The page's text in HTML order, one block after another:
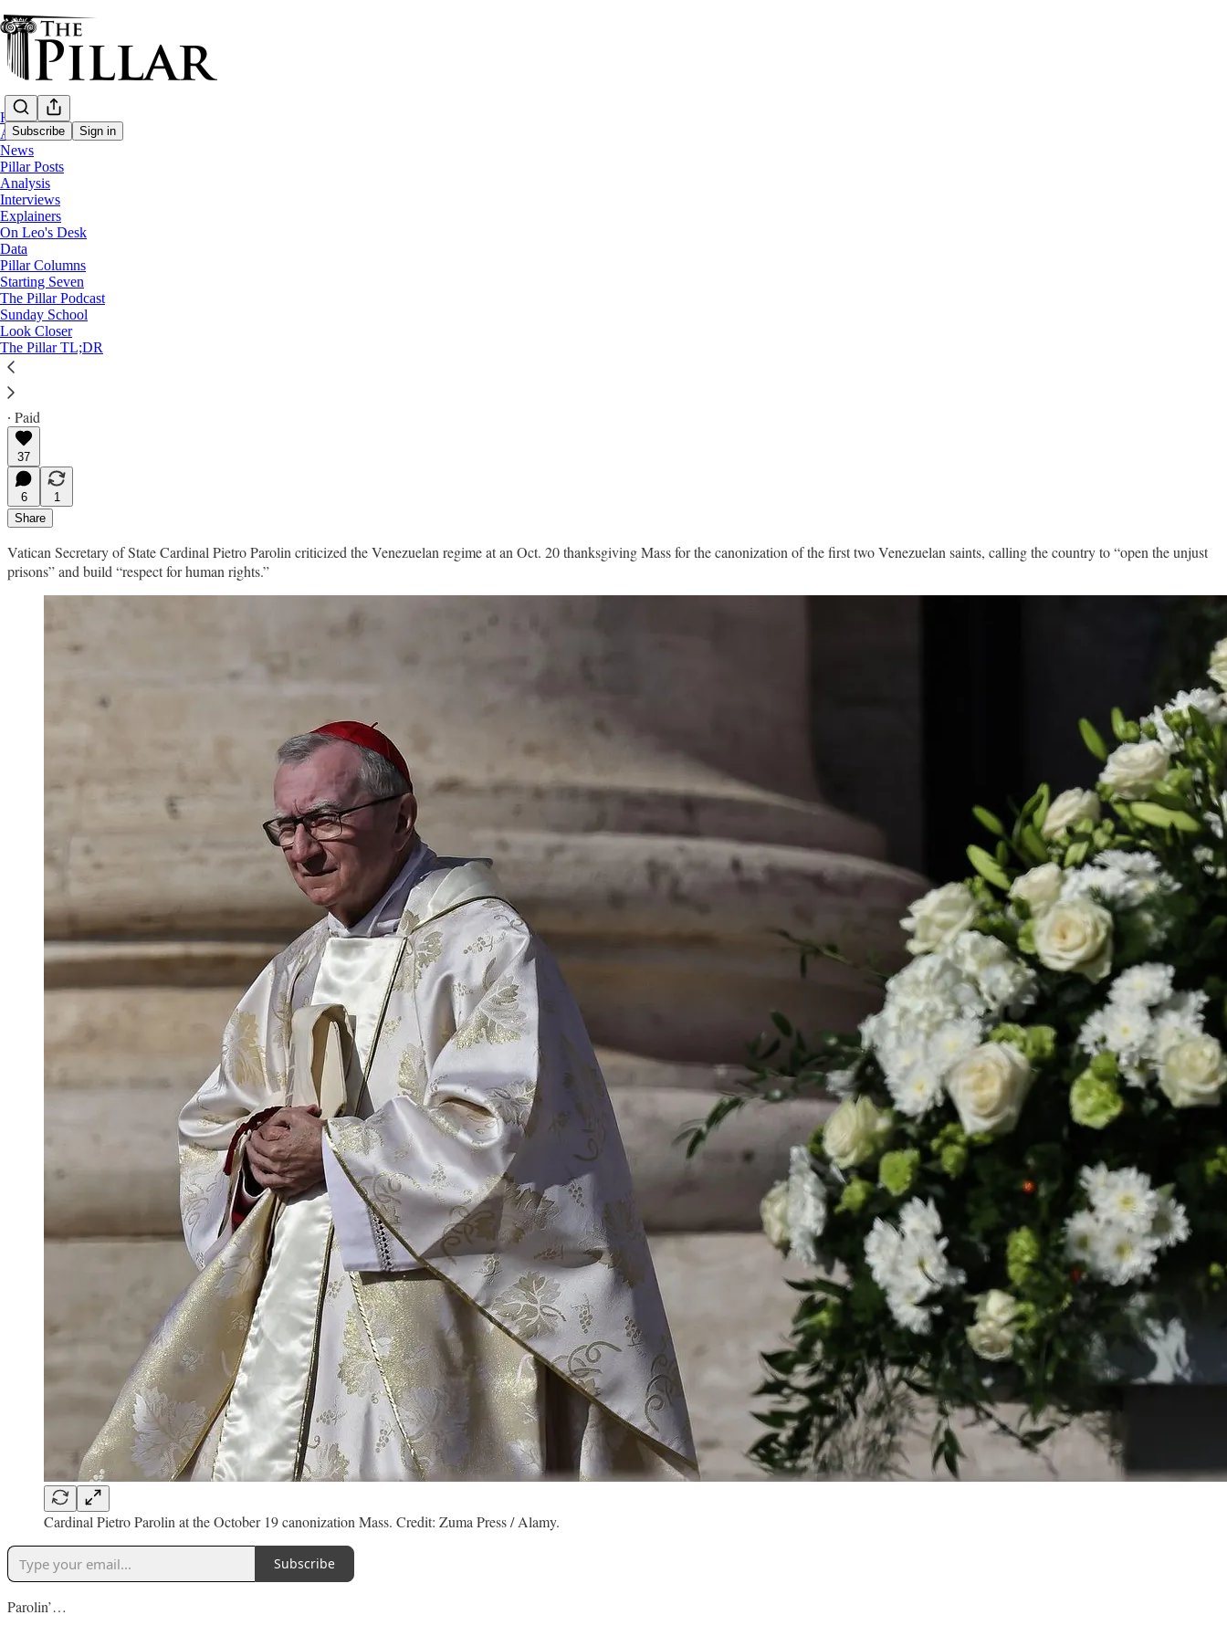
Subscribe Sign in
Home
About
News
Pillar Posts
Analysis
Interviews
Explainers
On Leo's Desk
Data
Pillar Columns
Starting Seven
The Pillar Podcast
Sunday School
Look Closer
The Pillar TL;DR
Venezuela
—
News
—
Cardinal Pietro Parolin
Cardinal Parolin to Venezuela: 'Open unjust prisons…set the oppressed free'
Parolin’s homily was one of the strongest indictments of the Venezuelan regime by a Vatican official in years.
Edgar Beltrán
Oct 20, 2025
∙ Paid
37
6
1
Share
Vatican Secretary of State Cardinal Pietro Parolin criticized the Venezuelan regime at an Oct. 20 thanksgiving Mass for the canonization of the first two Venezuelan saints, calling the country to “open the unjust
prisons” and build “respect for human rights.”
Cardinal Pietro Parolin at the October 19 canonization Mass. Credit: Zuma Press / Alamy.
Subscribe
Parolin’…